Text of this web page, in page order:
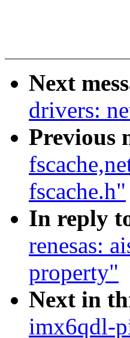
Next
drivers:
Previous
fscache.h"
In reply
renesas:
property"
Next in
imx6qdl-